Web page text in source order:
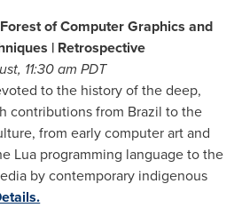
of Computer Graphics and
| Retrospective
11:30 am PDT
to the history of the deep,
contributions from Brazil to the
from early computer art and
Lua programming language to the
by contemporary indigenous